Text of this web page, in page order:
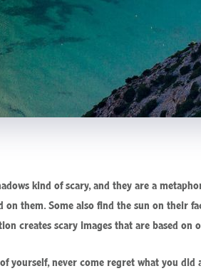
kind of scary, and they are a
on them. Some also find the sun on their
creates scary images that are based on
yourself, never come regret what you did